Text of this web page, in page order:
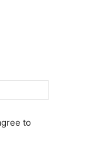
to